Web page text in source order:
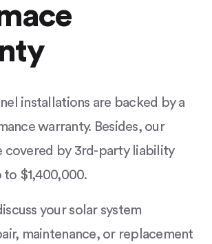
installations are backed by a
warranty. Besides, our
covered by 3rd-party liability
to $1,400,000.
your solar system
maintenance, or replacement